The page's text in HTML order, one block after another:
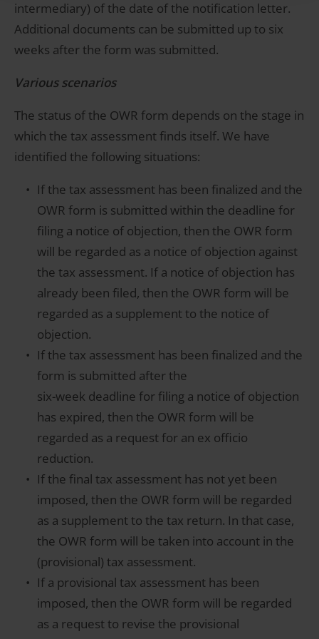
intermediary) of the date of the notification letter.
Additional documents can be submitted up to six
weeks after the form was submitted.
Various scenarios
The status of the OWR form depends on the stage in
which the tax assessment finds itself. We have
identified the following situations:
If the tax assessment has been finalized and the
OWR form is submitted within the deadline for
filing a notice of objection, then the OWR form
will be regarded as a notice of objection against
the tax assessment. If a notice of objection has
already been filed, then the OWR form will be
regarded as a supplement to the notice of
objection.
If the tax assessment has been finalized and the
form is submitted after the
six-week deadline for filing a notice of objection
has expired, then the OWR form will be
regarded as a request for an ex officio
reduction.
If the final tax assessment has not yet been
imposed, then the OWR form will be regarded
as a supplement to the tax return. In that case,
the OWR form will be taken into account in the
(provisional) tax assessment.
If a provisional tax assessment has been
imposed, then the OWR form will be regarded
as a request to revise the provisional